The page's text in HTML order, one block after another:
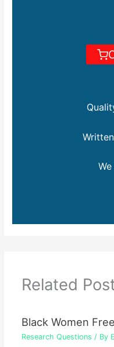
Related
Black Women
Research Questions / By